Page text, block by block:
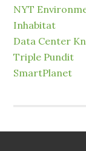
NYT
Inhabitat
Data Center
Triple Pundit
SmartPlanet